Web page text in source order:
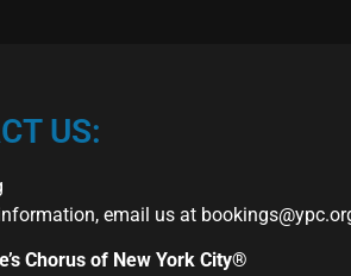
US:
email us at
Chorus of New York City®